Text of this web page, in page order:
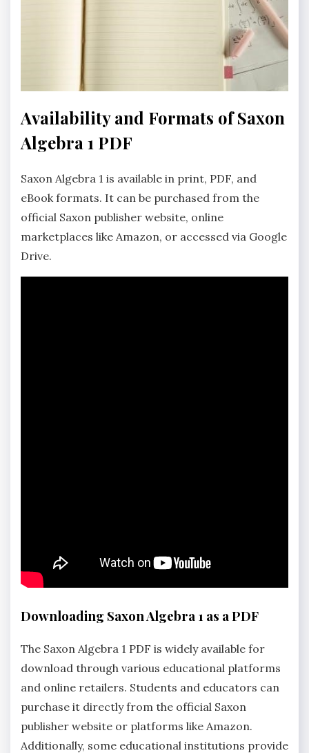
Availability and Formats of Saxon
Algebra 1 PDF
Saxon Algebra 1 is available in print, PDF, and
eBook formats. It can be purchased from the
official Saxon publisher website, online
marketplaces like Amazon, or accessed via Google
Drive.
Downloading Saxon Algebra 1 as a PDF
The Saxon Algebra 1 PDF is widely available for
download through various educational platforms
and online retailers. Students and educators can
purchase it directly from the official Saxon
publisher website or platforms like Amazon.
Additionally, some educational institutions provide